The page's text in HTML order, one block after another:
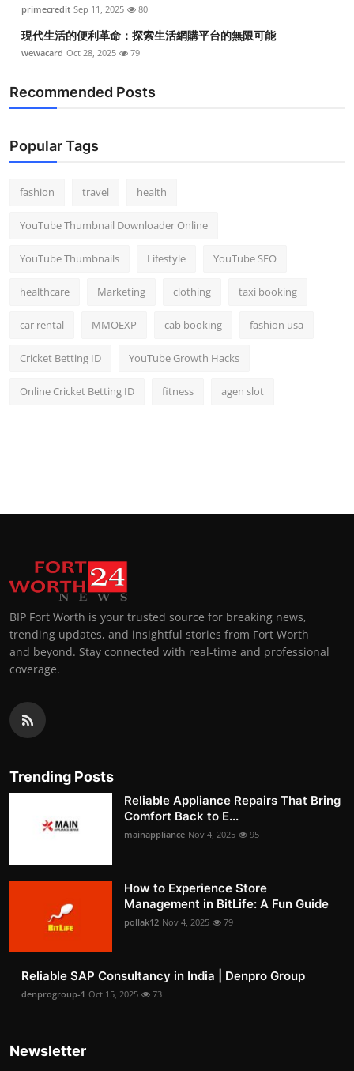
primecredit Sep 11, 2025 80
現代生活的便利革命：探索生活網購平台的無限可能
wewacard Oct 28, 2025 79
Recommended Posts
Popular Tags
fashion travel health
YouTube Thumbnail Downloader Online
YouTube Thumbnails Lifestyle YouTube SEO
healthcare Marketing clothing taxi booking
car rental MMOEXP cab booking fashion usa
Cricket Betting ID YouTube Growth Hacks
Online Cricket Betting ID fitness agen slot
BIP Fort Worth is your trusted source for breaking news,
trending updates, and insightful stories from Fort Worth
and beyond. Stay connected with real-time and professional
coverage.
Trending Posts
Reliable Appliance Repairs That Bring
Comfort Back to E...
mainappliance Nov 4, 2025 95
How to Experience Store
Management in BitLife: A Fun Guide
pollak12 Nov 4, 2025 79
Reliable SAP Consultancy in India | Denpro Group
denprogroup-1 Oct 15, 2025 73
Newsletter